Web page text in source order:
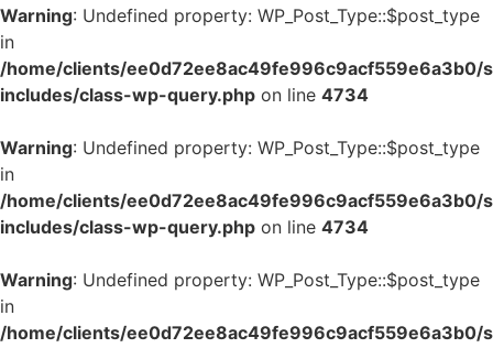
Warning: Undefined property: WP_Post_Type::$post_type
in
/home/clients/ee0d72ee8ac49fe996c9acf559e6a3b0/
includes/class-wp-query.php on line 4734
Warning: Undefined property: WP_Post_Type::$post_type
in
/home/clients/ee0d72ee8ac49fe996c9acf559e6a3b0/
includes/class-wp-query.php on line 4734
Warning: Undefined property: WP_Post_Type::$post_type
in
/home/clients/ee0d72ee8ac49fe996c9acf559e6a3b0/